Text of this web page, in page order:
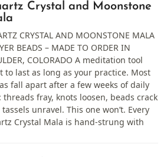
Crystal and Moonstone
CRYSTAL AND MOONSTONE MALA
BEADS – MADE TO ORDER IN
COLORADO A meditation tool
to last as long as your practice. Most
fall apart after a few weeks of daily
threads fray, knots loosen, beads crack
unravel. This one won’t. Every
Crystal Mala is hand-strung with